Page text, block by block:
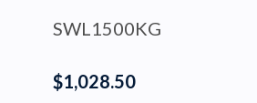
$1,028.50
SWL1500KG